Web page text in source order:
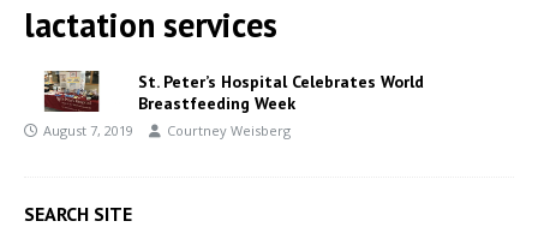
lactation services
St. Peter’s Hospital Celebrates World
Breastfeeding Week
August 7, 2019 Courtney Weisberg
SEARCH SITE